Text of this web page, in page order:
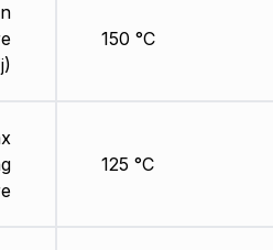
150 °C
125 °C